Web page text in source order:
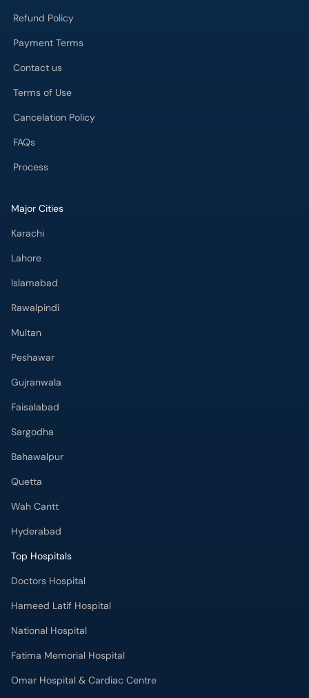
Refund Policy
Payment Terms
Contact us
Terms of Use
Cancelation Policy
FAQs
Process
Major Cities
Karachi
Lahore
Islamabad
Rawalpindi
Multan
Peshawar
Gujranwala
Faisalabad
Sargodha
Bahawalpur
Quetta
Wah Cantt
Hyderabad
Top Hospitals
Doctors Hospital
Hameed Latif Hospital
National Hospital
Fatima Memorial Hospital
Omar Hospital & Cardiac Centre